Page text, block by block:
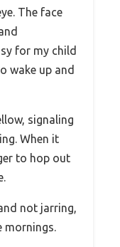
The face
for my child
wake up and
signaling
When it
to hop out
not jarring,
mornings.